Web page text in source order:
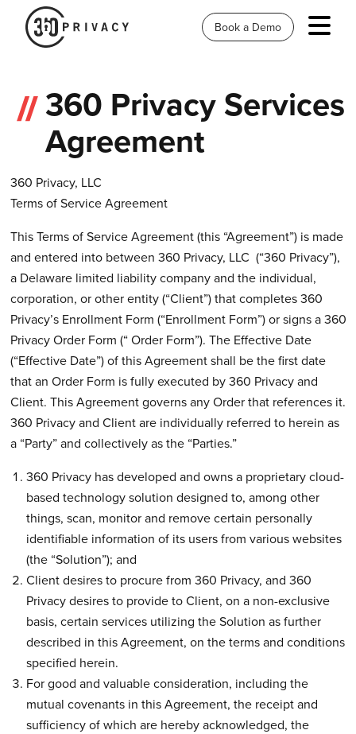
Book a Demo
360 Privacy Services
Agreement
360 Privacy, LLC
Terms of Service Agreement
This Terms of Service Agreement (this “Agreement”) is made
and entered into between 360 Privacy, LLC (“360 Privacy”),
a Delaware limited liability company and the individual,
corporation, or other entity (“Client”) that completes 360
Privacy’s Enrollment Form (“Enrollment Form”) or signs a 360
Privacy Order Form (“ Order Form”). The Effective Date
(“Effective Date”) of this Agreement shall be the first date
that an Order Form is fully executed by 360 Privacy and
Client. This Agreement governs any Order that references it.
360 Privacy and Client are individually referred to herein as
a “Party” and collectively as the “Parties.”
360 Privacy has developed and owns a proprietary cloud-
based technology solution designed to, among other
things, scan, monitor and remove certain personally
identifiable information of its users from various websites
(the “Solution”); and
Client desires to procure from 360 Privacy, and 360
Privacy desires to provide to Client, on a non-exclusive
basis, certain services utilizing the Solution as further
described in this Agreement, on the terms and conditions
specified herein.
For good and valuable consideration, including the
mutual covenants in this Agreement, the receipt and
sufficiency of which are hereby acknowledged, the